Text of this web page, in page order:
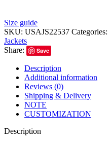
Size guide
SKU: USAJS22537 Categories:
Jackets
Share:
Save
Description
Additional information
Reviews (0)
Shipping & Delivery
NOTE
CUSTOMIZATION
Description